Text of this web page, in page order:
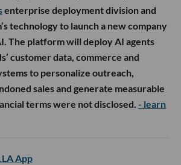
enterprise deployment division and
technology to launch a new company
The platform will deploy AI agents
customer data, commerce and
to personalize outreach,
sales and generate measurable
terms were not disclosed. - learn
App